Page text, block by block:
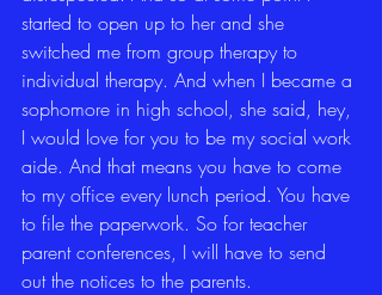
started to open up to her and she
switched me from group therapy to
individual therapy. And when I became a
sophomore in high school, she said, hey,
I would love for you to be my social work
aide. And that means you have to come
to my office every lunch period. You have
to file the paperwork. So for teacher
parent conferences, I will have to send
out the notices to the parents.